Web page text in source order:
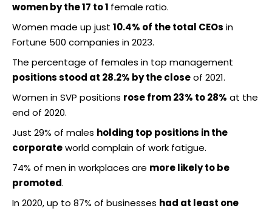
women by the 17 to 1 female ratio.
Women made up just 10.4% of the total CEOs in
Fortune 500 companies in 2023.
The percentage of females in top management
positions stood at 28.2% by the closeof 2021.
Women in SVP positions rose from 23% to 28% at the
end of 2020.
Just 29% of males holding top positions in the
corporateworld complain of work fatigue.
74% of men in workplaces are more likely to be
promoted.
In 2020, up to 87% of businesses had at least one